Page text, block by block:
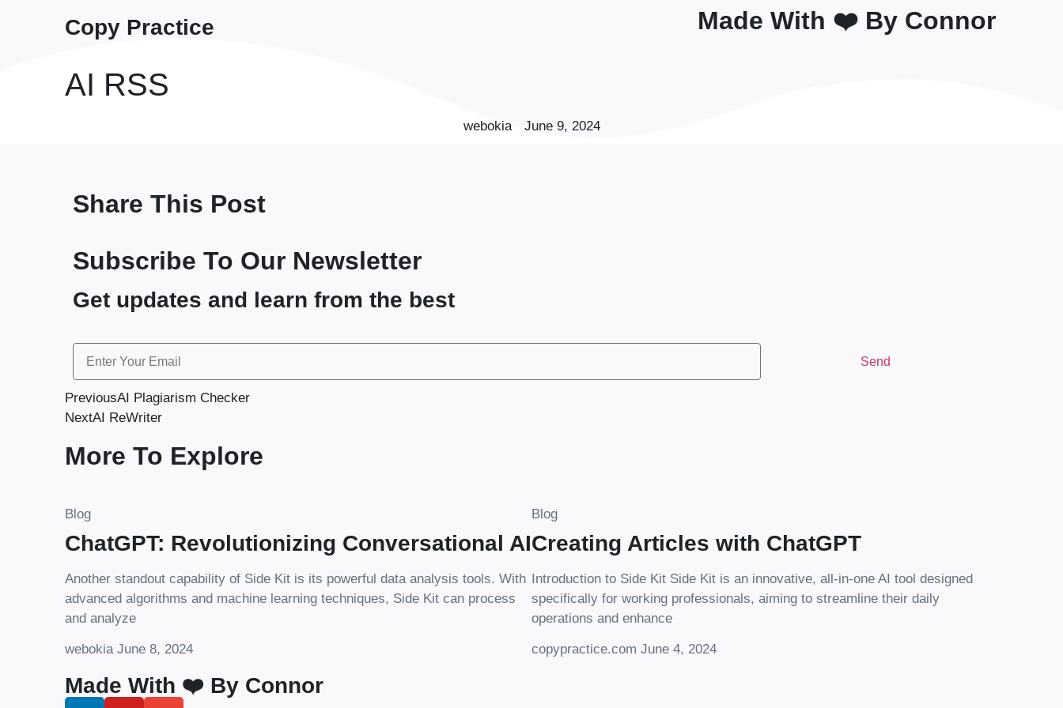
Copy Practice Made With ❤️ By Connor
AI RSS
webokia June 9, 2024
Share This Post
Subscribe To Our Newsletter
Get updates and learn from the best
Send
PreviousAI Plagiarism Checker
NextAI ReWriter
More To Explore
Blog
ChatGPT: Revolutionizing Conversational AI
Another standout capability of Side Kit is its powerful data analysis tools. With
advanced algorithms and machine learning techniques, Side Kit can process
and analyze
webokia June 8, 2024
Blog
Creating Articles with ChatGPT
Introduction to Side Kit Side Kit is an innovative, all-in-one AI tool designed
specifically for working professionals, aiming to streamline their daily
operations and enhance
copypractice.com June 4, 2024
Made With ❤️ By Connor